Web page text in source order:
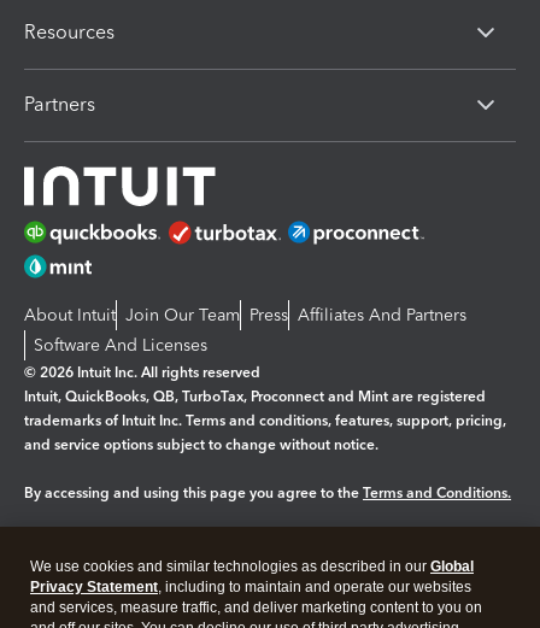
Resources
Partners
About Intuit Join Our Team Press Affiliates And Partners
Software And Licenses
© 2026 Intuit Inc. All rights reserved
Intuit, QuickBooks, QB, TurboTax, Proconnect and Mint are registered
trademarks of Intuit Inc. Terms and conditions, features, support, pricing,
and service options subject to change without notice.
By accessing and using this page you agree to the Terms and Conditions.
Legal Privacy Security
We use cookies and similar technologies as described in our Global
Privacy Statement, including to maintain and operate our websites
and services, measure traffic, and deliver marketing content to you on